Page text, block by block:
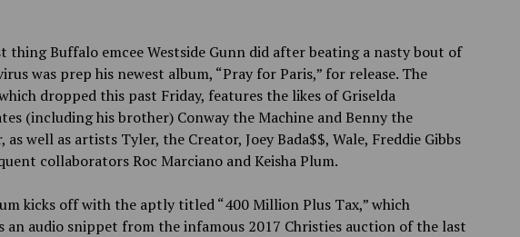
thing Buffalo emcee Westside Gunn did after beating a nasty bout of
was prep his newest album, “Pray for Paris,” for release. The
dropped this past Friday, features the likes of Griselda
(including his brother) Conway the Machine and Benny the
as well as artists Tyler, the Creator, Joey Bada$$, Wale, Freddie Gibbs
collaborators Roc Marciano and Keisha Plum.
kicks off with the aptly titled “400 Million Plus Tax,” which
an audio snippet from the infamous 2017 Christies auction of the last